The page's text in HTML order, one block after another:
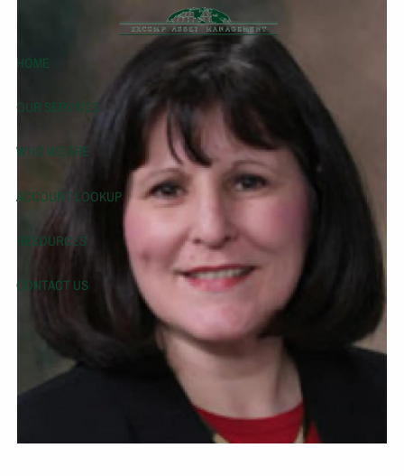
HOME
OUR SERVICES
WHO WE ARE
ACCOUNT LOOKUP
RESOURCES
CONTACT US